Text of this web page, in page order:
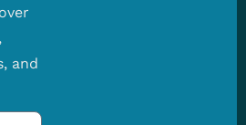
and